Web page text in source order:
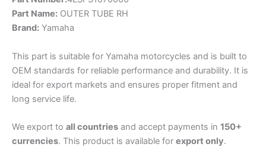
Part Name: OUTER TUBE RH
Brand: Yamaha
This part is suitable for Yamaha motorcycles and is built to
OEM standards for reliable performance and durability. It is
ideal for export markets and ensures proper fitment and
long service life.
We export to all countries and accept payments in 150+
currencies. This product is available for export only.